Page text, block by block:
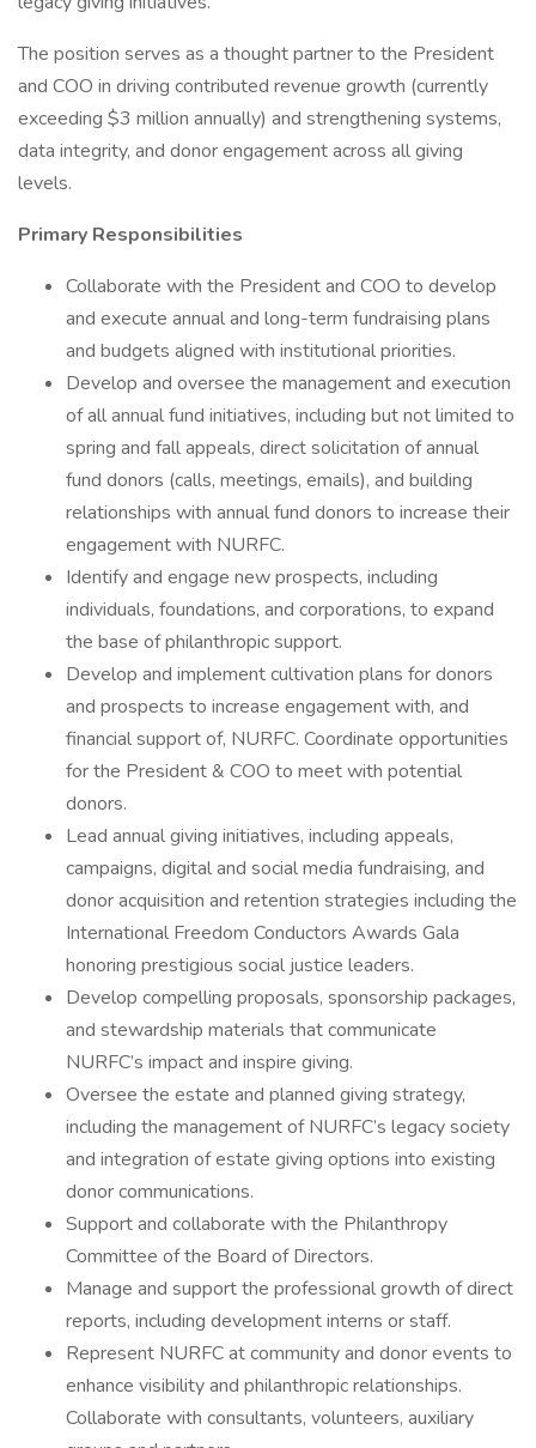
The position serves as a thought partner to the President
and COO in driving contributed revenue growth (currently
exceeding $3 million annually) and strengthening systems,
data integrity, and donor engagement across all giving
levels.
Primary Responsibilities
Collaborate with the President and COO to develop
and execute annual and long-term fundraising plans
and budgets aligned with institutional priorities.
Develop and oversee the management and execution
of all annual fund initiatives, including but not limited to
spring and fall appeals, direct solicitation of annual
fund donors (calls, meetings, emails), and building
relationships with annual fund donors to increase their
engagement with NURFC.
Identify and engage new prospects, including
individuals, foundations, and corporations, to expand
the base of philanthropic support.
Develop and implement cultivation plans for donors
and prospects to increase engagement with, and
financial support of, NURFC. Coordinate opportunities
for the President & COO to meet with potential
donors.
Lead annual giving initiatives, including appeals,
campaigns, digital and social media fundraising, and
donor acquisition and retention strategies including the
International Freedom Conductors Awards Gala
honoring prestigious social justice leaders.
Develop compelling proposals, sponsorship packages,
and stewardship materials that communicate
NURFC’s impact and inspire giving.
Oversee the estate and planned giving strategy,
including the management of NURFC’s legacy society
and integration of estate giving options into existing
donor communications.
Support and collaborate with the Philanthropy
Committee of the Board of Directors.
Manage and support the professional growth of direct
reports, including development interns or staff.
Represent NURFC at community and donor events to
enhance visibility and philanthropic relationships.
Collaborate with consultants, volunteers, auxiliary